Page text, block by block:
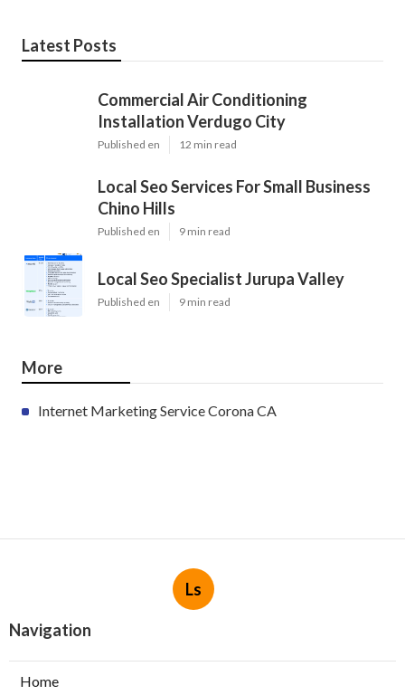
Latest Posts
Commercial Air Conditioning
Installation Verdugo City
Published en 12 min read
Local Seo Services For Small Business
Chino Hills
Published en 9 min read
Local Seo Specialist Jurupa Valley
Published en 9 min read
More
Internet Marketing Service Corona CA
Ls
Navigation
Home